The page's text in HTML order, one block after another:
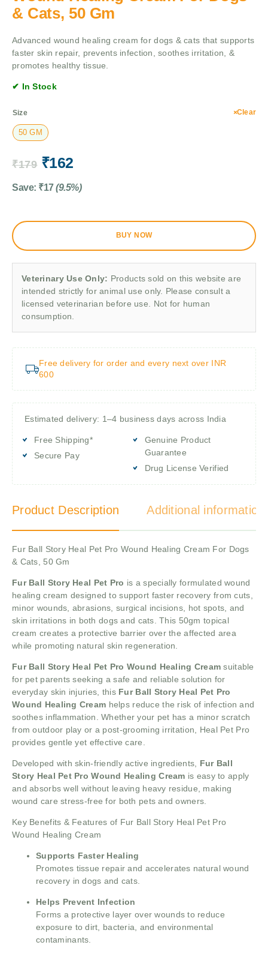
& Cats, 50 Gm
Advanced wound healing cream for dogs & cats that supports
faster skin repair, prevents infection, soothes irritation, &
promotes healthy tissue.
✔ In Stock
Size
50 GM
Clear
₹179 ₹162
Save: ₹17 (9.5%)
BUY NOW
Veterinary Use Only: Products sold on this website are
intended strictly for animal use only. Please consult a
licensed veterinarian before use. Not for human
consumption.
Free delivery for order and every next over INR
600
Estimated delivery: 1–4 business days across India
Free Shipping*
Secure Pay
Genuine Product
Guarantee
Drug License Verified
Product Description Additional information
Fur Ball Story Heal Pet Pro Wound Healing Cream For Dogs
& Cats, 50 Gm
Fur Ball Story Heal Pet Pro is a specially formulated wound
healing cream designed to support faster recovery from cuts,
minor wounds, abrasions, surgical incisions, hot spots, and
skin irritations in both dogs and cats. This 50gm topical
cream creates a protective barrier over the affected area
while promoting natural skin regeneration.
Fur Ball Story Heal Pet Pro Wound Healing Creamsuitable
for pet parents seeking a safe and reliable solution for
everyday skin injuries, this Fur Ball Story Heal Pet Pro
Wound Healing Cream helps reduce the risk of infection and
soothes inflammation. Whether your pet has a minor scratch
from outdoor play or a post-grooming irritation, Heal Pet Pro
provides gentle yet effective care.
Developed with skin-friendly active ingredients, Fur Ball
Story Heal Pet Pro Wound Healing Cream is easy to apply
and absorbs well without leaving heavy residue, making
wound care stress-free for both pets and owners.
Key Benefits & Features of Fur Ball Story Heal Pet Pro
Wound Healing Cream
Supports Faster Healing
Promotes tissue repair and accelerates natural wound
recovery in dogs and cats.
Helps Prevent Infection
Forms a protective layer over wounds to reduce
exposure to dirt, bacteria, and environmental
contaminants.